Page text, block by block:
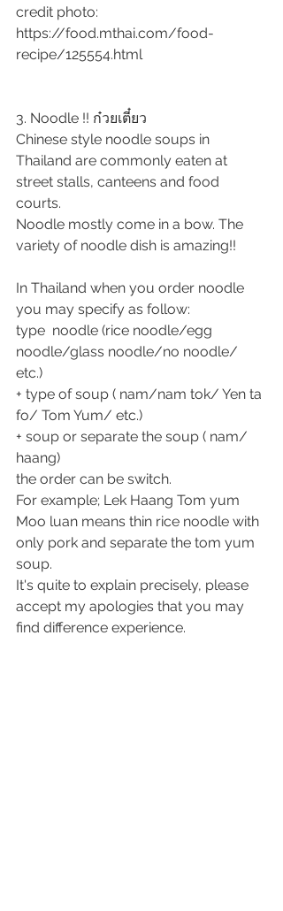
credit photo:
https://food.mthai.com/food-
recipe/125554.html
3. Noodle !! ก๋วยเตี๋ยว
Chinese style noodle soups in
Thailand are commonly eaten at
street stalls, canteens and food
courts.
Noodle mostly come in a bow. The
variety of noodle dish is amazing!!
In Thailand when you order noodle
you may specify as follow:
type  noodle (rice noodle/egg
noodle/glass noodle/no noodle/
etc.)
+ type of soup ( nam/nam tok/ Yen ta
fo/ Tom Yum/ etc.)
+ soup or separate the soup ( nam/
haang)
the order can be switch.
For example; Lek Haang Tom yum
Moo luan means thin rice noodle with
only pork and separate the tom yum
soup.
It's quite to explain precisely, please
accept my apologies that you may
find difference experience.